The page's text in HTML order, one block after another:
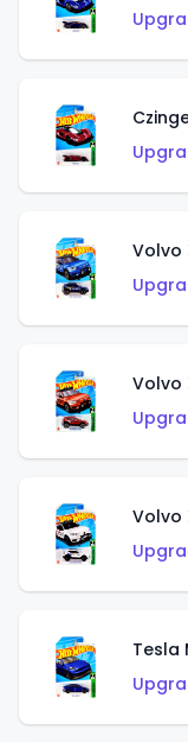
Volvo
Volvo
Volvo
Tesla